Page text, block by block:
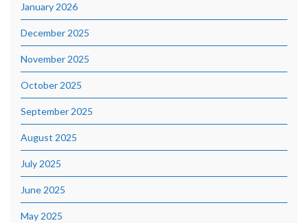
January 2026
December 2025
November 2025
October 2025
September 2025
August 2025
July 2025
June 2025
May 2025